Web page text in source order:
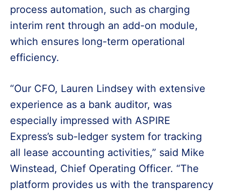
process automation, such as charging
interim rent through an add-on module,
which ensures long-term operational
efficiency.
“Our CFO, Lauren Lindsey with extensive
experience as a bank auditor, was
especially impressed with ASPIRE
Express’s sub-ledger system for tracking
all lease accounting activities,” said Mike
Winstead, Chief Operating Officer. “The
platform provides us with the transparency